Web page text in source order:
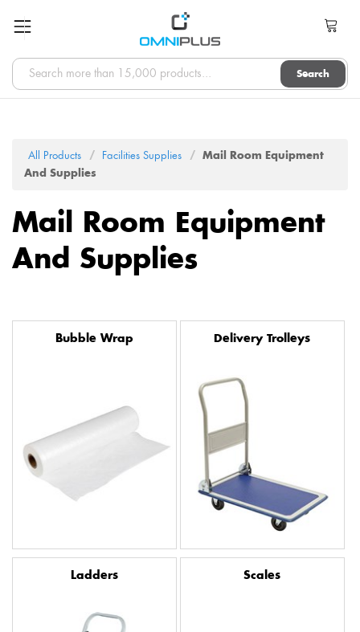
Search
All Products Facilities Supplies
Mail Room Equipment
And Supplies
Mail Room Equipment
And Supplies
Bubble Wrap Delivery Trolleys
Ladders Scales